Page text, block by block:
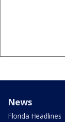
News
Florida Headlines